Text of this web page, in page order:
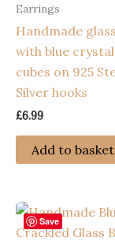
Earrings
Handmade
with blue
cubes on 925
Silver hooks
£6.99
Add to basket
Save